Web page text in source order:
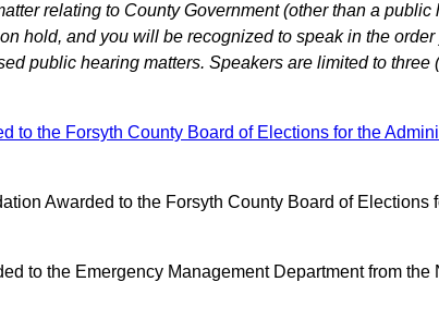
relating to County Government (other than a public
hold, and you will be recognized to speak in the
public hearing matters. Speakers are limited to three
to the Forsyth County Board of Elections for the
Awarded to the Forsyth County Board of Elections
to the Emergency Management Department from the